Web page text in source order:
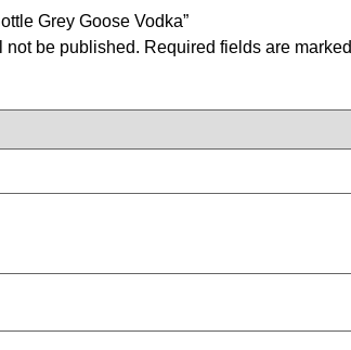
Grey Goose Vodka”
not be published. Required fields are marked